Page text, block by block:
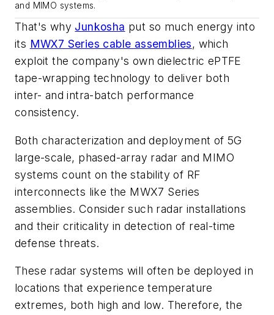
and MIMO systems.
That's why Junkosha put so much energy into
its MWX7 Series cable assemblies, which
exploit the company's own dielectric ePTFE
tape-wrapping technology to deliver both
inter- and intra-batch performance
consistency.
Both characterization and deployment of 5G
large-scale, phased-array radar and MIMO
systems count on the stability of RF
interconnects like the MWX7 Series
assemblies. Consider such radar installations
and their criticality in detection of real-time
defense threats.
These radar systems will often be deployed in
locations that experience temperature
extremes, both high and low. Therefore, the